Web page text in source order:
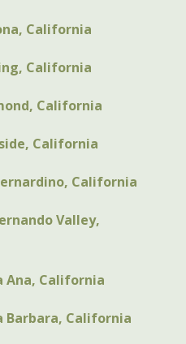
California
California
California
California
California
Valley,
Ana, California
Barbara, California